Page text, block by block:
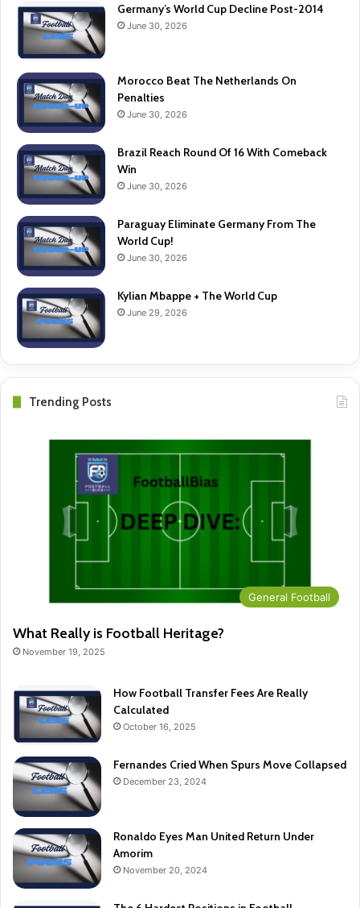
Germany’s World Cup Decline Post-2014
June 30, 2026
Morocco Beat The Netherlands On
Penalties
June 30, 2026
Brazil Reach Round Of 16 With Comeback
Win
June 30, 2026
Paraguay Eliminate Germany From The
World Cup!
June 30, 2026
Kylian Mbappe + The World Cup
June 29, 2026
Trending Posts
General Football
What Really is Football Heritage?
November 19, 2025
How Football Transfer Fees Are Really
Calculated
October 16, 2025
Fernandes Cried When Spurs Move Collapsed
December 23, 2024
Ronaldo Eyes Man United Return Under
Amorim
November 20, 2024